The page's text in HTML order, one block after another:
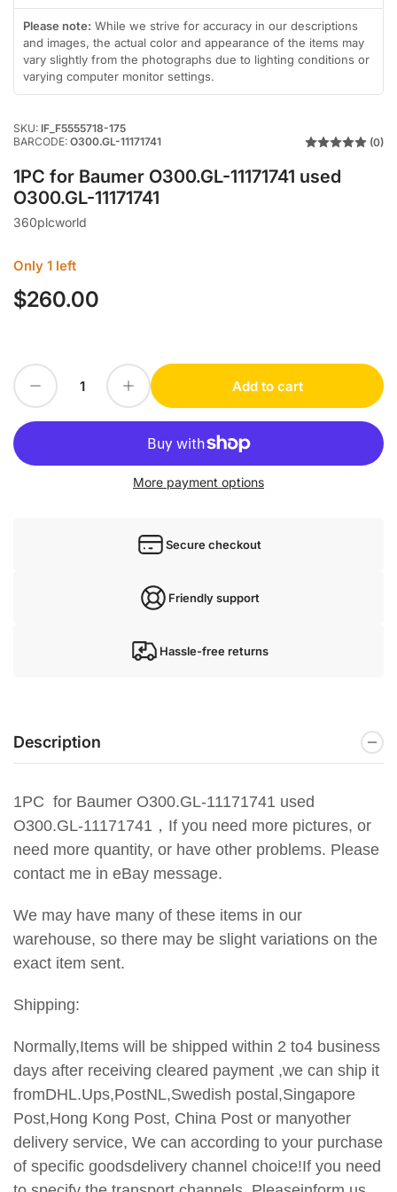
in
gallery
view
in
gallery
view
Please note: While we strive for accuracy in our descriptions
and images, the actual color and appearance of the items may
vary slightly from the photographs due to lighting conditions or
varying computer monitor settings.
SKU: IF_F5555718-175
BARCODE: O300.GL-11171741 (0)
1PC for Baumer O300.GL-11171741 used
O300.GL-11171741
360plcworld
Only 1 left
Regular
$260.00
Decrease quantity for 1PC for Baumer O300.GL-11171741 used O300.GL-11171741
Quantity Increase quantity for 1PC for Baumer O300.GL-11171741 used O300.GL-11171741 Add to cart
More payment options
Secure checkout
Friendly support
Hassle-free returns
Description
1PC for Baumer O300.GL-11171741 used
O300.GL-11171741， If you need more pictures, or
need more quantity, or have other problems. Please
contact me in eBay message.
We may have many of these items in our
warehouse, so there may be slight variations on the
exact item sent.
Shipping:
Normally,Items will be shipped within 2 to4 business
days after receiving cleared payment ,we can ship it
fromDHL.Ups,PostNL,Swedish postal,Singapore
Post,Hong Kong Post, China Post or manyother
delivery service, We can according to your purchase
of specific goodsdelivery channel choice!If you need